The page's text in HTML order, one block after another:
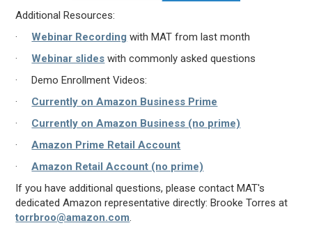
Additional Resources:
·Webinar Recording with MAT from last month
·Webinar slides with commonly asked questions
· Demo Enrollment Videos:
· Currently on Amazon Business Prime
· Currently on Amazon Business (no prime)
·Amazon Prime Retail Account
·Amazon Retail Account (no prime)
If you have additional questions, please contact MAT's
dedicated Amazon representative directly: Brooke Torres at
torrbroo@amazon.com.